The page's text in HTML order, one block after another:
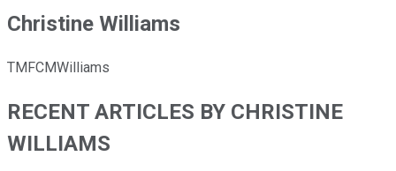
Christine Williams
TMFCMWilliams
RECENT ARTICLES BY CHRISTINE
WILLIAMS